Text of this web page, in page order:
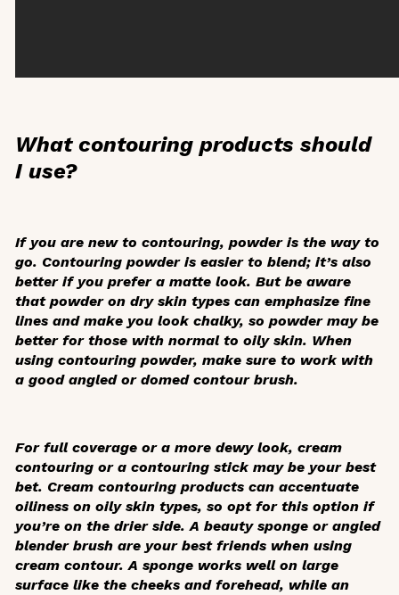
What contouring products should
I use?
If you are new to contouring, powder is the way to
go. Contouring powder is easier to blend; it’s also
better if you prefer a matte look. But be aware
that powder on dry skin types can emphasize fine
lines and make you look chalky, so powder may be
better for those with normal to oily skin. When
using contouring powder, make sure to work with
a good angled or domed contour brush.
For full coverage or a more dewy look, cream
contouring or a contouring stick may be your best
bet. Cream contouring products can accentuate
oiliness on oily skin types, so opt for this option if
you’re on the drier side. A beauty sponge or angled
blender brush are your best friends when using
cream contour. A sponge works well on large
surface like the cheeks and forehead, while an